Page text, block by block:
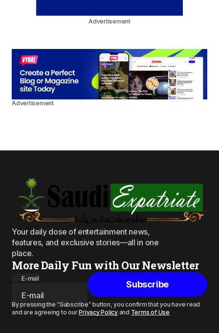
Advertisement
Advertisement
Your daily dose of entertainment news,
features, and exclusive stories—all in one
place.
More Daily Fun with Our Newsletter
E-mail
Subscribe
By pressing the “Subscribe” button, you confirm that you have read
and are agreeing to ourPrivacy Policyand Terms of Use